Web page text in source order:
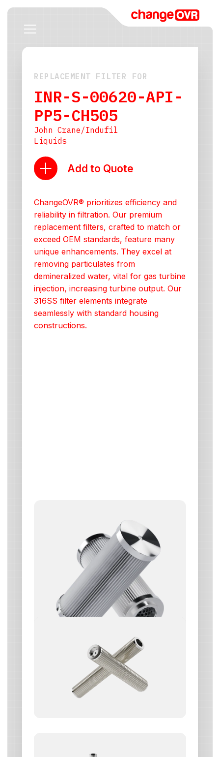
REPLACEMENT FILTER FOR
INR-S-00620-API-
PP5-CH505
John Crane/Indufil
Liquids
Add to Quote
ChangeOVR® prioritizes efficiency and
reliability in filtration. Our premium
replacement filters, crafted to match or
exceed OEM standards, feature many
unique enhancements. They excel at
removing particulates from
demineralized water, vital for gas turbine
injection, increasing turbine output. Our
316SS filter elements integrate
seamlessly with standard housing
constructions.